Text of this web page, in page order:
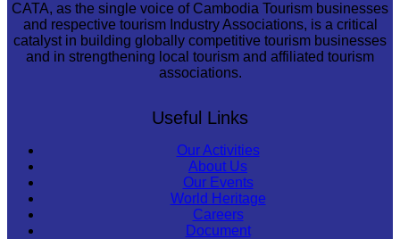
CATA, as the single voice of Cambodia Tourism businesses
and respective tourism Industry Associations, is a critical
catalyst in building globally competitive tourism businesses
and in strengthening local tourism and affiliated tourism
associations.
Useful Links
Our Activities
About Us
Our Events
World Heritage
Careers
Document